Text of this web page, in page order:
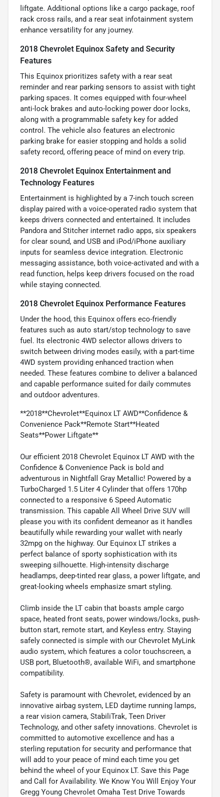
liftgate. Additional options like a cargo package, roof
rack cross rails, and a rear seat infotainment system
enhance versatility for any journey.
2018 Chevrolet Equinox Safety and Security
Features
This Equinox prioritizes safety with a rear seat
reminder and rear parking sensors to assist with tight
parking spaces. It comes equipped with four-wheel
anti-lock brakes and auto-locking power door locks,
along with a programmable safety key for added
control. The vehicle also features an electronic
parking brake for easier stopping and holds a solid
safety record, offering peace of mind on every trip.
2018 Chevrolet Equinox Entertainment and
Technology Features
Entertainment is highlighted by a 7-inch touch screen
display paired with a voice-operated radio system that
keeps drivers connected and entertained. It includes
Pandora and Stitcher internet radio apps, six speakers
for clear sound, and USB and iPod/iPhone auxiliary
inputs for seamless device integration. Electronic
messaging assistance, both voice-activated and with a
read function, helps keep drivers focused on the road
while staying connected.
2018 Chevrolet Equinox Performance Features
Under the hood, this Equinox offers eco-friendly
features such as auto start/stop technology to save
fuel. Its electronic 4WD selector allows drivers to
switch between driving modes easily, with a part-time
4WD system providing enhanced traction when
needed. These features combine to deliver a balanced
and capable performance suited for daily commutes
and outdoor adventures.
**2018**Chevrolet**Equinox LT AWD**Confidence &
Convenience Pack**Remote Start**Heated
Seats**Power Liftgate**
Our efficient 2018 Chevrolet Equinox LT AWD with the
Confidence & Convenience Pack is bold and
adventurous in Nightfall Gray Metallic! Powered by a
TurboCharged 1.5 Liter 4 Cylinder that offers 170hp
connected to a responsive 6 Speed Automatic
transmission. This capable All Wheel Drive SUV will
please you with its confident demeanor as it handles
beautifully while rewarding your wallet with nearly
32mpg on the highway. Our Equinox LT strikes a
perfect balance of sporty sophistication with its
sweeping silhouette. High-intensity discharge
headlamps, deep-tinted rear glass, a power liftgate, and
great-looking wheels emphasize smart styling.
Climb inside the LT cabin that boasts ample cargo
space, heated front seats, power windows/locks, push-
button start, remote start, and Keyless entry. Staying
safely connected is simple with our Chevrolet MyLink
audio system, which features a color touchscreen, a
USB port, Bluetooth®, available WiFi, and smartphone
compatibility.
Safety is paramount with Chevrolet, evidenced by an
innovative airbag system, LED daytime running lamps,
a rear vision camera, StabiliTrak, Teen Driver
Technology, and other safety innovations. Chevrolet is
committed to automotive excellence and has a
sterling reputation for security and performance that
will add to your peace of mind each time you get
behind the wheel of your Equinox LT. Save this Page
and Call for Availability. We Know You Will Enjoy Your
Gregg Young Chevrolet Omaha Test Drive Towards